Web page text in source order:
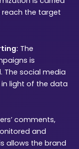
the target
The
is
The social media
light of the data
comments,
and
allows the brand